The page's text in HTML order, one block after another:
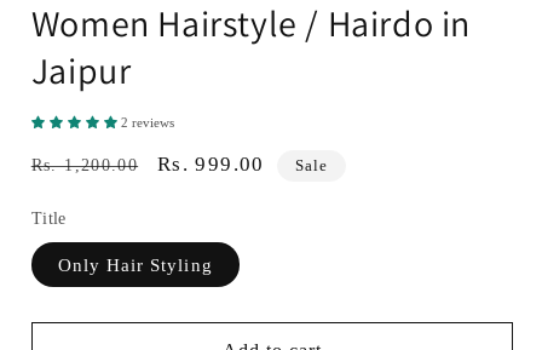
Women Hairstyle / Hairdo in
Jaipur
2 reviews
Regular
Rs. 1,200.00
Sale
Rs. 999.00 Sale
Title
Only Hair Styling